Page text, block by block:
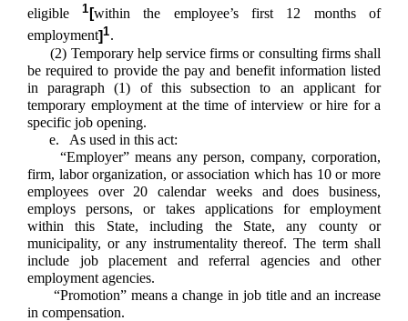
eligible1 [within the employee’s first 12 months of
employment]1.
(2) Temporary help service firms or consulting firms shall
be required to provide the pay and benefit information listed
in paragraph (1) of this subsection to an applicant for
temporary employment at the time of interview or hire for a
specific job opening.
e. As used in this act:
“Employer” means any person, company, corporation,
firm, labor organization, or association which has 10 or more
employees over 20 calendar weeks and does business,
employs persons, or takes applications for employment
within this State, including the State, any county or
municipality, or any instrumentality thereof. The term shall
include job placement and referral agencies and other
employment agencies.
“Promotion” means a change in job title and an increase
in compensation.